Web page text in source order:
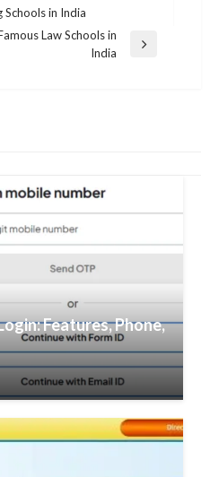
Schools in India
Law Schools in
India
Features, Phone,